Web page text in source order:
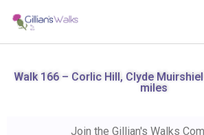
Walk 166 – Corlic Hill, Clyde
miles
Join the Gillian's Walks